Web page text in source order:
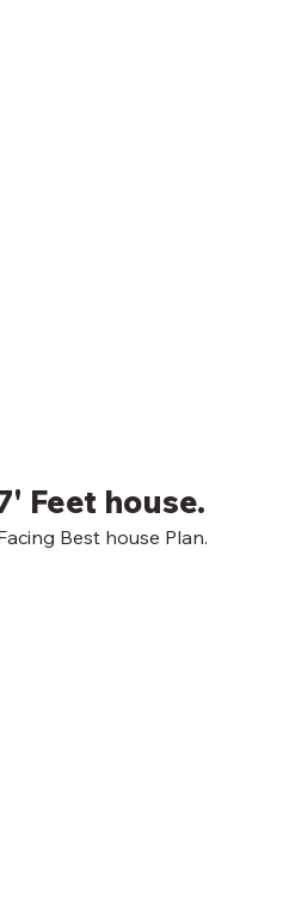
Feet house.
Best house Plan.